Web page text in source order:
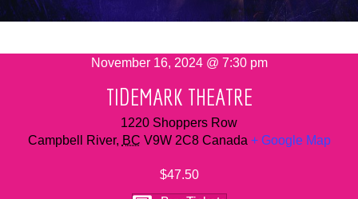
November 16, 2024 @ 7:30 pm
TIDEMARK THEATRE
1220 Shoppers Row
Campbell River, BC V9W 2C8 Canada + Google Map
$47.50